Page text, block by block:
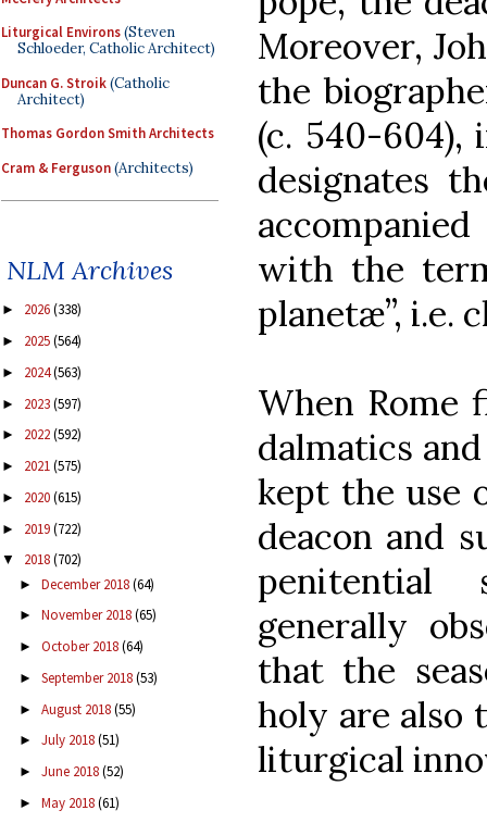
Liturgical Environs(Steven
Schloeder, Catholic Architect)
Duncan G. Stroik(Catholic
Architect)
Thomas Gordon Smith Architects
Cram & Ferguson(Architects)
NLM Archives
► 2026(338)
► 2025(564)
► 2024(563)
► 2023(597)
► 2022(592)
► 2021(575)
► 2020(615)
► 2019(722)
▼ 2018(702)
► December 2018(64)
► November 2018(65)
► October 2018(64)
► September 2018(53)
► August 2018(55)
► July 2018(51)
► June 2018(52)
► May 2018(61)
Moreover,
the
(c. 540-604),
designates
with the
planetæ”, i.e.
When Rome
dalmatics
kept the use
deacon and
penitential
generally
that the
holy are also
liturgical